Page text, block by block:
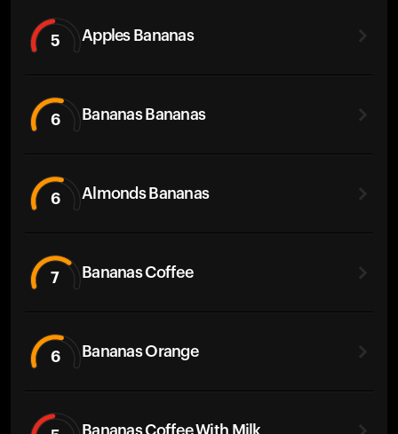
5 Apples Bananas
6 Bananas Bananas
6 Almonds Bananas
7 Bananas Coffee
6 Bananas Orange
Bananas Coffee With Milk